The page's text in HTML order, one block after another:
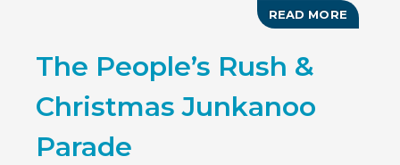
READ MORE ABOUT
The People’s Rush &
Christmas Junkanoo
Parade